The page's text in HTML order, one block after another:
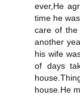
ever,He
time he
care of the
another
his wife
of days
house.He